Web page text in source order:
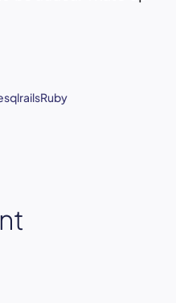
railsRuby